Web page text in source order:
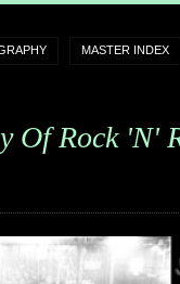
MASTER INDEX
Of Rock 'n'